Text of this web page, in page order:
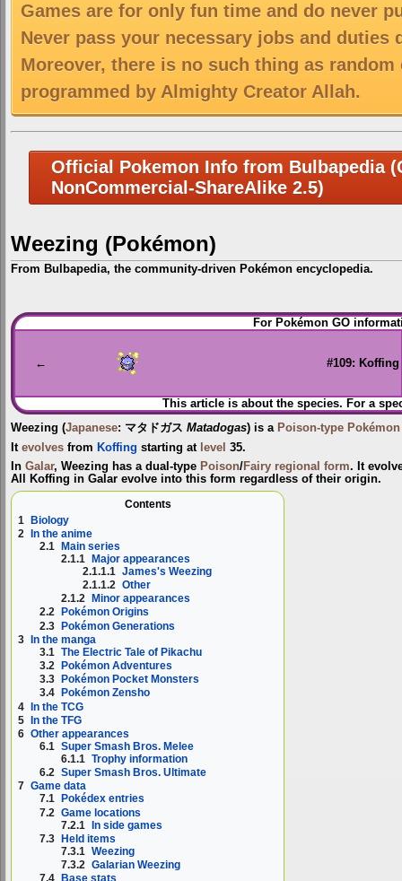
Games are for only fun time and do never
Never pass your necessary jobs and duties
Moreover, there is no such thing as
programmed by Almighty Creator Allah.
Official Pokemon Info from Bulbapedia
NonCommercial-ShareAlike 2.5)
Weezing (Pokémon)
From Bulbapedia, the community-driven Pokémon encyclopedia.
Jump
to
Jump
to
For Pokémon GO
← #109: Koffing
This article is about the species. For a
Weezing (Japanese: マタドガス Matadogas) is a Poison-type Pokémon
It evolves from Koffing starting at level 35.
In Galar, Weezing has a dual-type Poison/Fairy regional form. It
All Koffing in Galar evolve into this form regardless of their origin.
Contents
1 Biology
2 In the anime
2.1 Main series
2.1.1 Major appearances
2.1.1.1 James's Weezing
2.1.1.2 Other
2.1.2
Minor appearances
2.2
Pokémon Origins
2.3 Pokémon Generations
3 In the manga
3.1 The Electric Tale of Pikachu
3.2
Pokémon Adventures
3.3
Pokémon Pocket Monsters
3.4
Pokémon Zensho
4 In the TCG
5 In the TFG
6 Other appearances
6.1 Super Smash Bros. Melee
6.1.1 Trophy information
6.2 Super Smash Bros. Ultimate
7 Game data
7.1
Pokédex entries
7.2 Game locations
7.2.1 In side games
7.3 Held items
7.3.1 Weezing
7.3.2 Galarian Weezing
7.4
Base stats